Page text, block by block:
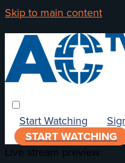
Skip to main content
Start Watching
START WATCHING
Live stream preview